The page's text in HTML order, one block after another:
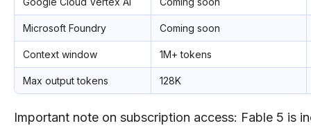
Microsoft Foundry Coming soon
Context window 1M+ tokens
Max output tokens 128K
Important note on subscription access: Fable 5 is